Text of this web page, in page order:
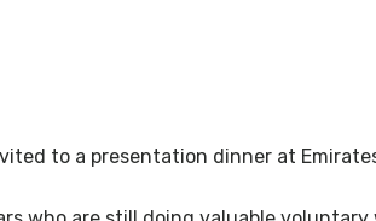
to a presentation dinner at